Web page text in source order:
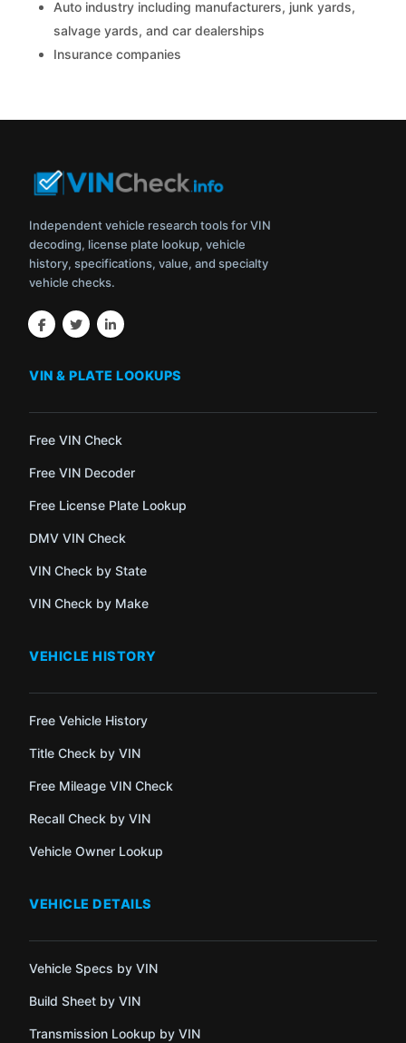
Auto industry including manufacturers, junk yards,
salvage yards, and car dealerships
Insurance companies
Independent vehicle research tools for VIN
decoding, license plate lookup, vehicle
history, specifications, value, and specialty
vehicle checks.
VIN & PLATE LOOKUPS
Free VIN Check
Free VIN Decoder
Free License Plate Lookup
DMV VIN Check
VIN Check by State
VIN Check by Make
VEHICLE HISTORY
Free Vehicle History
Title Check by VIN
Free Mileage VIN Check
Recall Check by VIN
Vehicle Owner Lookup
VEHICLE DETAILS
Vehicle Specs by VIN
Build Sheet by VIN
Transmission Lookup by VIN